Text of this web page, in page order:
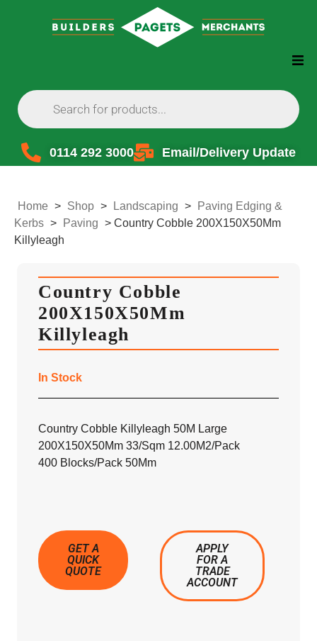
0114 292 3000 Email/Delivery Update
Home > Shop > Landscaping >
Paving Edging &
Kerbs > Paving > Country Cobble 200X150X50Mm
Killyleagh
Country Cobble
200X150X50Mm
Killyleagh
In Stock
Country Cobble Killyleagh 50M Large
200X150X50Mm 33/Sqm 12.00M2/Pack
400 Blocks/Pack 50Mm
GET A
QUICK
QUOTE
APPLY
FOR A
TRADE
ACCOUNT